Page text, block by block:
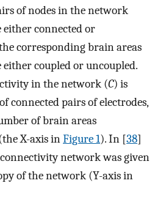
of nodes in the network
either connected or
corresponding brain areas
either coupled or uncoupled.
in the network (C) is
connected pairs of electrodes,
of brain areas
X-axis inFigure 1). In [38]
network was given
of the network (Y-axis in